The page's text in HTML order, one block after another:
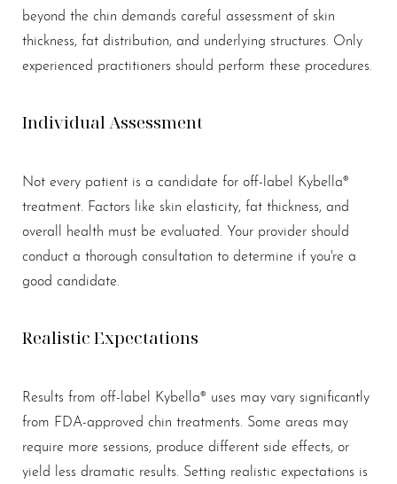
beyond the chin demands careful assessment of skin
thickness, fat distribution, and underlying structures. Only
experienced practitioners should perform these procedures.
Individual Assessment
Not every patient is a candidate for off-label Kybella®
treatment. Factors like skin elasticity, fat thickness, and
overall health must be evaluated. Your provider should
conduct a thorough consultation to determine if you're a
good candidate.
Realistic Expectations
Results from off-label Kybella® uses may vary significantly
from FDA-approved chin treatments. Some areas may
require more sessions, produce different side effects, or
yield less dramatic results. Setting realistic expectations is
Dyslexia Friendly Hide Images